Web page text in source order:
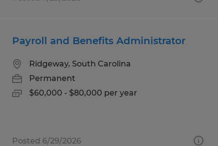
Payroll and Benefits Administrator
Ridgeway, South Carolina
Permanent
$60,000 - $80,000 per year
Posted 6/29/2026